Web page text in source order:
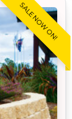
SALE NOW ON!